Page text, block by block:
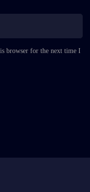
browser for the next time I